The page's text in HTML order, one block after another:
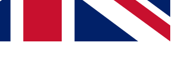
you agree to the Terms & Conditions
Privacy Policy